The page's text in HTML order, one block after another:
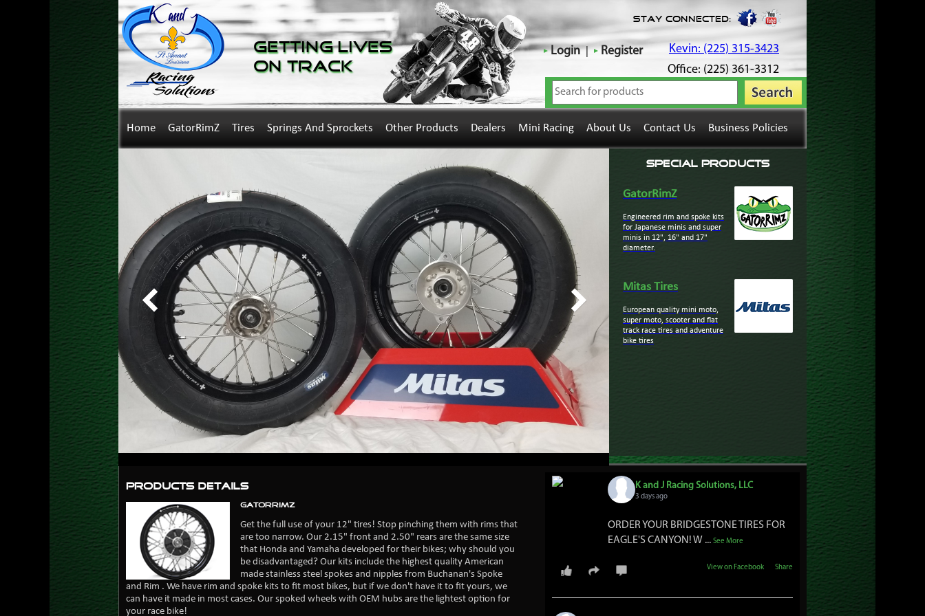
Getting Lives
on Track
Stay Connected:
Login Register
Kevin: (225) 315-3423
Office: (225) 361-3312
Home GatorRimZ Tires Springs And Sprockets Other Products Dealers Mini Racing About Us Contact Us Business Policies
Special Products
GatorRimZ
Engineered rim and spoke kits
for Japanese minis and super
minis in 12", 16" and 17"
diameter.
Mitas Tires
European quality mini moto,
super moto, scooter and flat
track race tires and adventure
bike tires
Products Details
GatorRimZ
Get the full use of your 12" tires! Stop pinching them with rims that
are too narrow. Our 2.15" front and 2.50" rears are the same size
that Honda and Yamaha developed for their bikes; why should you
be disadvantaged? Our kits include the highest quality American
made stainless steel spokes and nipples from Buchanan's Spoke
and Rim . We have rim and spoke kits to fit most bikes, but if we don't have it to fit yours, we
can have it made in most cases. Our spoked wheels with OEM hubs are the lightest option for
your race bike!
K and J Racing Solutions, LLC
3 days ago
ORDER YOUR BRIDGESTONE TIRES FOR
EAGLE'S CANYON! W ... See More
View on Facebook Share